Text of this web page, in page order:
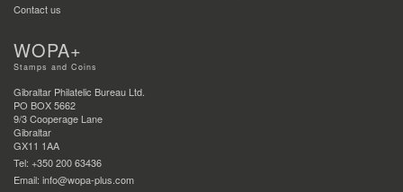
Contact us
WOPA+
Stamps and Coins
Gibraltar Philatelic Bureau Ltd.
PO BOX 5662
9/3 Cooperage Lane
Gibraltar
GX11 1AA
Tel: +350 200 63436
Email: info@wopa-plus.com